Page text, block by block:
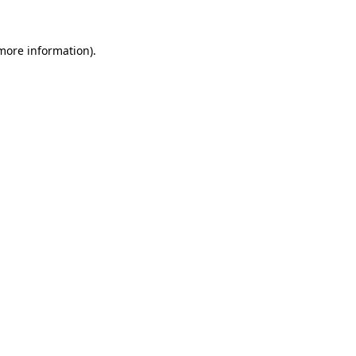
information).